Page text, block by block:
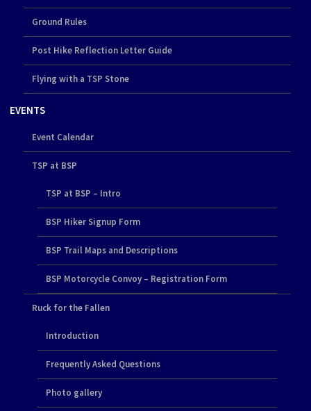
Ground Rules
Post Hike Reflection Letter Guide
Flying with a TSP Stone
EVENTS
Event Calendar
TSP at BSP
TSP at BSP – Intro
BSP Hiker Signup Form
BSP Trail Maps and Descriptions
BSP Motorcycle Convoy – Registration Form
Ruck for the Fallen
Introduction
Frequently Asked Questions
Photo gallery